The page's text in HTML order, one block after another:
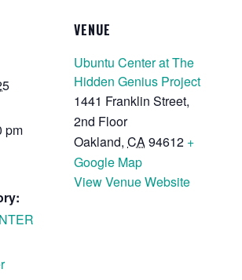
pm
VENUE
Ubuntu Center at The
Hidden Genius Project
1441 Franklin Street,
2nd Floor
Oakland, CA94612 +
Google Map
View Venue Website